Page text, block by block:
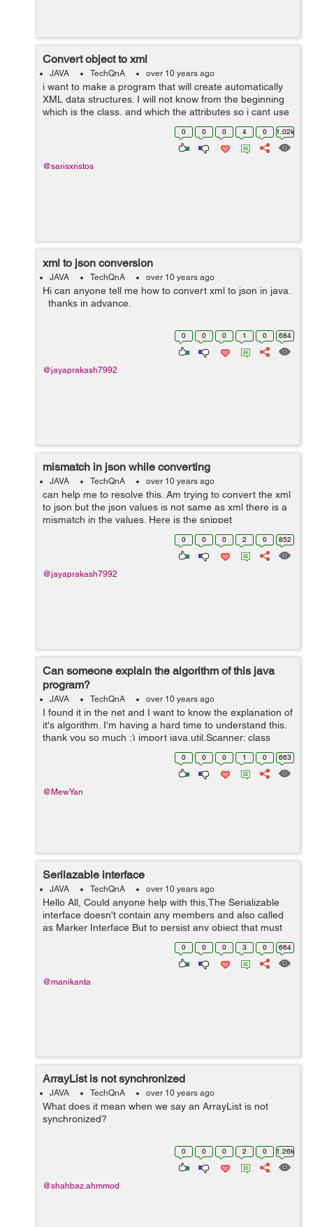
Convert object to xml
JAVA TechQnA over 10 years ago
i want to make a program that will create automatically
XML data structures. I will not know from the beginning
which is the class, and which the attributes so i cant use
JAXB. For example, if the input is: Employee, name,id
0 0 0 4 0 1.02k
@sarisxristos
xml to json conversion
JAVA TechQnA over 10 years ago
Hi can anyone tell me how to convert xml to json in java.
thanks in advance.
0 0 0 1 0 684
@jayaprakash7992
mismatch in json while converting
JAVA TechQnA over 10 years ago
can help me to resolve this. Am trying to convert the xml
to json but the json values is not same as xml there is a
mismatch in the values. Here is the snippet
@SuppressWarnings("unused") public static void main
0 0 0 2 0 852
@jayaprakash7992
Can someone explain the algorithm of this java
program?
JAVA TechQnA over 10 years ago
I found it in the net and I want to know the explanation of
it's algorithm. I'm having a hard time to understand this.
thank you so much :) import java.util.Scanner; class
BinarySearch { public static void main(String args[]) { ...
0 0 0 1 0 663
@MewYan
Serilazable interface
JAVA TechQnA over 10 years ago
Hello All, Could anyone help with this,The Serializable
interface doesn't contain any members and also called
as Marker Interface But to persist any object that must
be implemented serializable interface ,I want detail
0 0 0 3 0 664
@manikanta
ArrayList is not synchronized
JAVA TechQnA over 10 years ago
What does it mean when we say an ArrayList is not
synchronized?
0 0 0 2 0 1.26k
@shahbaz.ahmmod